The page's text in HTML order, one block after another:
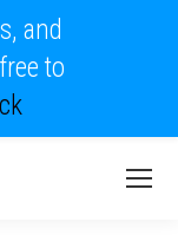
and
to